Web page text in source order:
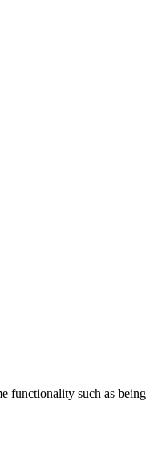
functionality such as being